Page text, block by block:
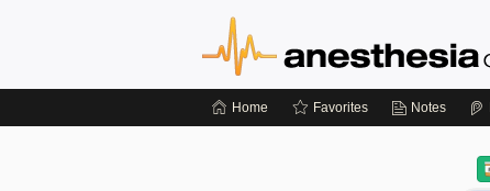
Home Favorites Notes